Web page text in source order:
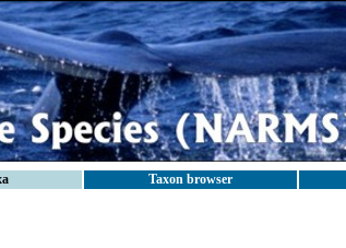
Taxon browser